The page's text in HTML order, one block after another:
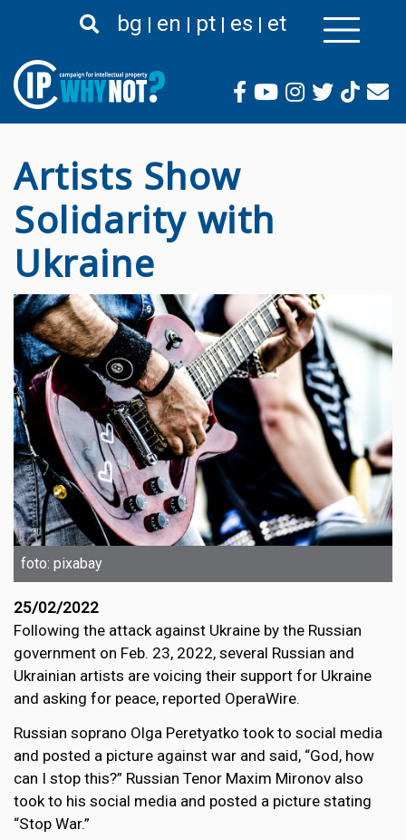
al
principal
bg en pt es et
Artists Show
Solidarity with
Ukraine
foto: pixabay
25/02/2022
Following the attack against Ukraine by the Russian
government on Feb. 23, 2022, several Russian and
Ukrainian artists are voicing their support for Ukraine
and asking for peace, reported OperaWire.
Russian soprano Olga Peretyatko took to social media
and posted a picture against war and said, “God, how
can I stop this?” Russian Tenor Maxim Mironov also
took to his social media and posted a picture stating
“Stop War.”